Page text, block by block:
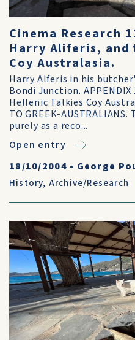
Cinema Research
Harry Aliferis, and
Coy Australasia.
Harry Alferis in his
Bondi Junction. APPENDIX
Hellenic Talkies Coy
TO GREEK-
purely as a reco...
Open entry
18/10/2004 • George
History, Archive/Research